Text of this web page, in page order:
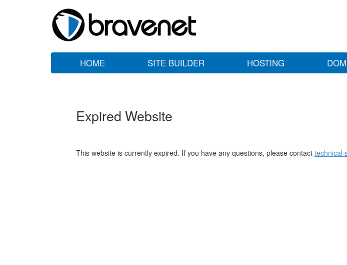
HOME SITE BUILDER HOSTING
Expired Website
This website is currently expired. If you have any questions, please contact technical